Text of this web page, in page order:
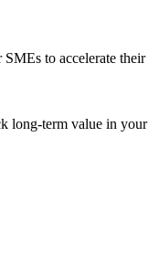
to accelerate their
long-term value in your